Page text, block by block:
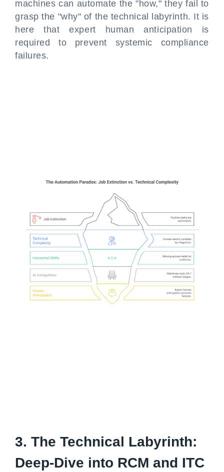
machines can automate the "how," they fail to
grasp the "why" of the technical labyrinth. It is
here that expert human anticipation is
required to prevent systemic compliance
failures.
3. The Technical Labyrinth:
Deep-Dive into RCM and ITC